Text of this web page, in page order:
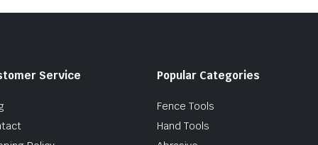
Service Popular Categories
Fence Tools
Hand Tools